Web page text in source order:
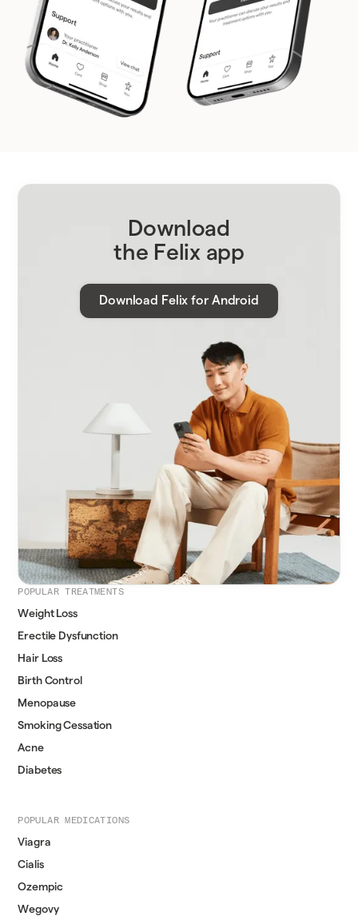
Download
the Felix app
Download Felix for Android
POPULAR TREATMENTS
Weight Loss
Erectile Dysfunction
Hair Loss
Birth Control
Menopause
Smoking Cessation
Acne
Diabetes
POPULAR MEDICATIONS
Viagra
Cialis
Ozempic
Wegovy